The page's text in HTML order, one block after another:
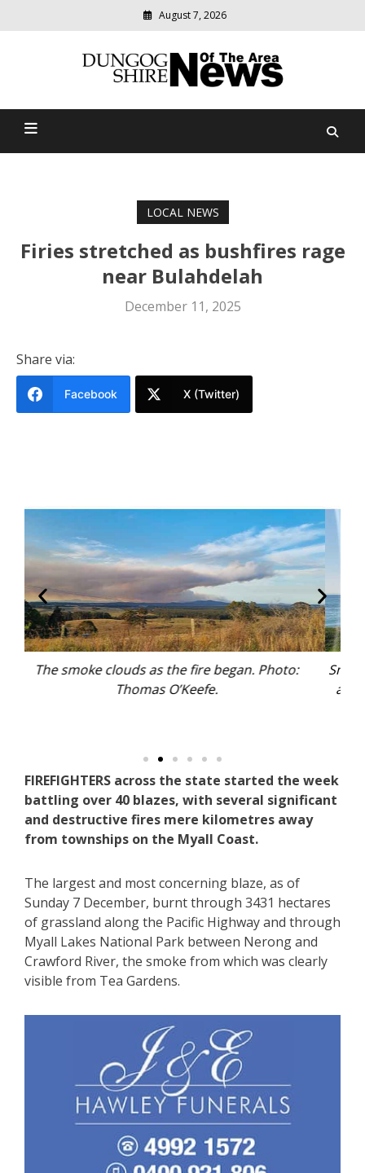
August 7, 2026
Dungog Shire News Of The
community
news
LOCAL NEWS
Firies stretched as bushfires rage
near Bulahdelah
December 11, 2025
Share via:
Facebook X (Twitter)
Smoke drifts over the coast, leaving a thick blanket
above the water at Bennetts Beach, Hawks Nest.
FIREFIGHTERS across the state started the week
battling over 40 blazes, with several significant
and destructive fires mere kilometres away
from townships on the Myall Coast.
The largest and most concerning blaze, as of
Sunday 7 December, burnt through 3431 hectares
of grassland along the Pacific Highway and through
Myall Lakes National Park between Nerong and
Crawford River, the smoke from which was clearly
visible from Tea Gardens.